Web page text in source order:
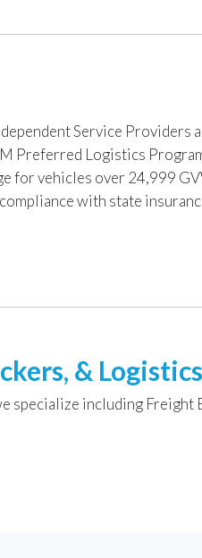
Service Providers
Preferred Logistics
for vehicles over 24,999
with state
& Logistics
specialize including Freight